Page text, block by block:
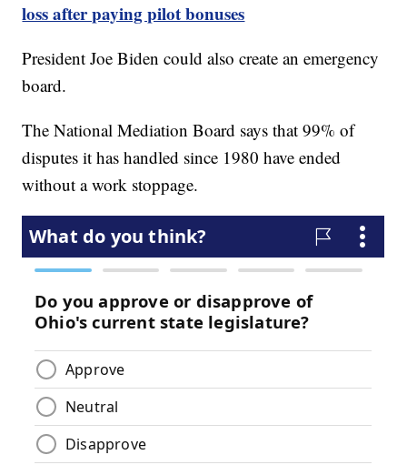
loss after paying pilot bonuses
President Joe Biden could also create an emergency
board.
The National Mediation Board says that 99% of
disputes it has handled since 1980 have ended
without a work stoppage.